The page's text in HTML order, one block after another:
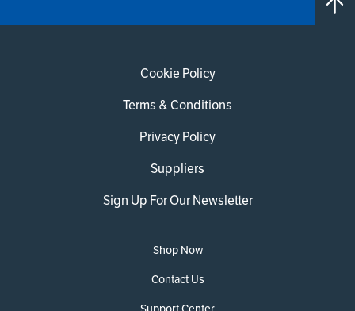
Cookie Policy
Terms & Conditions
Privacy Policy
Suppliers
Sign Up For Our Newsletter
Shop Now
Contact Us